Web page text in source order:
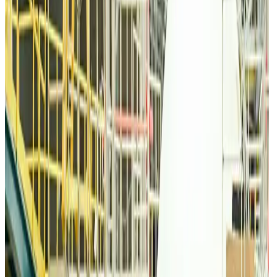
Airlines and Routesabout 8 hours ago
Thai woman accuses Pakistani man of assault mid-flight
Airlines and Routes about 8 hours ago
Emirates, SAA expand codeshare partnership
Airlines and Routesabout 8 hours ago
Bangladesh Monitor Awards FIFA World Cup Quiz Winners
Life & Style about 8 hours ago
Travelport, Egyptair sign new NDC content distribution deal
Travel Tech about 8 hours ago
Egypt plans USD 3.5bn Cairo Airport expansion
Airports and Infrastructure about 8 hours ago
Trump unveils USD 22.5bn modernization plan for Washington Airport